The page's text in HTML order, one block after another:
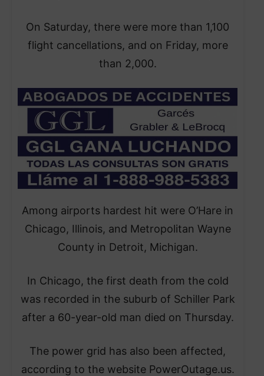
On Saturday, there were more than 1,100
flight cancellations, and on Friday, more
than 2,000.
Among airports hardest hit were O’Hare in
Chicago, Illinois, and Metropolitan Wayne
County in Detroit, Michigan.
In Chicago, the first death from the cold
was recorded in the suburb of Schiller Park
after a 60-year-old man died on Thursday.
The power grid has also been affected,
according to the website PowerOutage.us.